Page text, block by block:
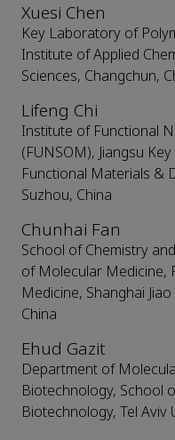
Xuesi Chen
Key Laboratory of
Institute of Applied
Sciences, Changchun,
Lifeng Chi
Institute of Functional
(FUNSOM), Jiangsu
Functional Materials &
Suzhou, China
Chunhai Fan
School of Chemistry
of Molecular Medicine,
Medicine, Shanghai
China
Ehud Gazit
Department of
Biotechnology, School
Biotechnology, Tel Aviv